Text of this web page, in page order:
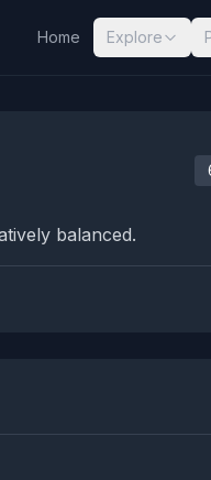
Home Explore
balanced.